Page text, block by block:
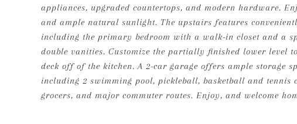
appliances, upgraded countertops, and modern hardware.
and ample natural sunlight. The upstairs features
including the primary bedroom with a walk-in closet and a
double vanities. Customize the partially finished lower level
deck off of the kitchen. A 2-car garage offers ample storage
including 2 swimming pool, pickleball, basketball and
grocers, and major commuter routes. Enjoy, and welcome